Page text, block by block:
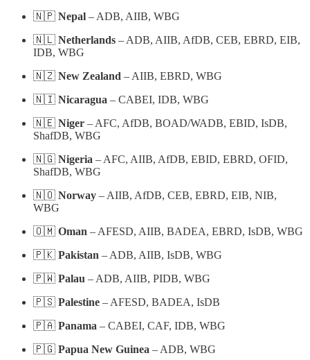
🇳🇵 Nepal – ADB, AIIB, WBG
🇳🇱 Netherlands – ADB, AIIB, AfDB, CEB, EBRD, EIB,
IDB, WBG
🇳🇿 New Zealand – AIIB, EBRD, WBG
🇳🇮 Nicaragua – CABEI, IDB, WBG
🇳🇪 Niger – AFC, AfDB, BOAD/WADB, EBID, IsDB,
ShafDB, WBG
🇳🇬 Nigeria – AFC, AIIB, AfDB, EBID, EBRD, OFID,
ShafDB, WBG
🇳🇴 Norway – AIIB, AfDB, CEB, EBRD, EIB, NIB,
WBG
🇴🇲 Oman – AFESD, AIIB, BADEA, EBRD, IsDB, WBG
🇵🇰 Pakistan – ADB, AIIB, IsDB, WBG
🇵🇼 Palau – ADB, AIIB, PIDB, WBG
🇵🇸 Palestine – AFESD, BADEA, IsDB
🇵🇦 Panama – CABEI, CAF, IDB, WBG
🇵🇬 Papua New Guinea – ADB, WBG